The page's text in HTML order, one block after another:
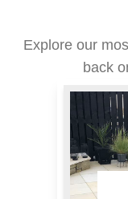
Explore our
back